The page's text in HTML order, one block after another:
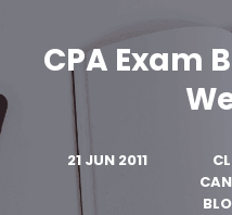
CPA Exam
21 JUN 2011